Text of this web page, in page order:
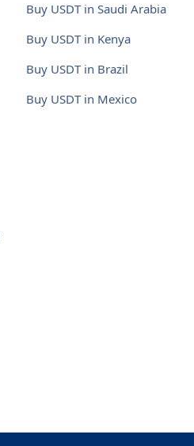
Buy USDT in Saudi Arabia
Buy USDT in Kenya
Buy USDT in Brazil
Buy USDT in Mexico